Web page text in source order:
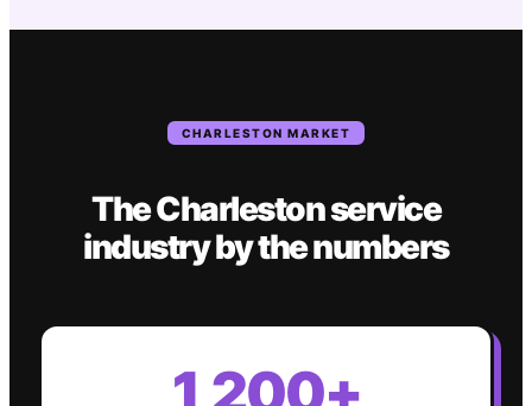
CHARLESTON MARKET
TheCharlestonservice
industryby the numbers